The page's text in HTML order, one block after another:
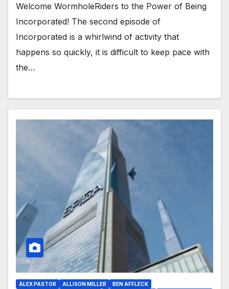
Welcome WormholeRiders to the Power of Being
Incorporated! The second episode of
Incorporated is a whirlwind of activity that
happens so quickly, it is difficult to keep pace with
the…
ÀLEX PASTOR ALLISON MILLER
BEN AFFLECK